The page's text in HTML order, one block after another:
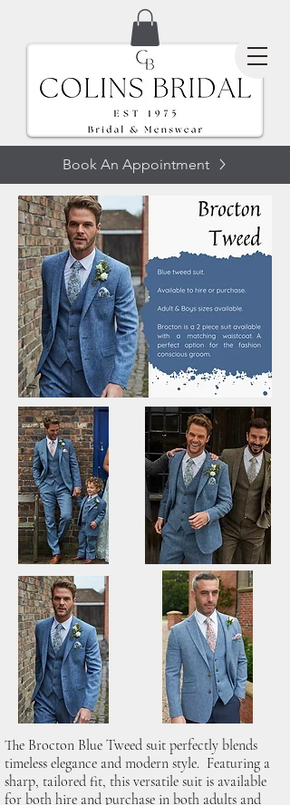
Book An Appointment
The Brocton Blue Tweed suit perfectly blends
timeless elegance and modern style. Featuring a
sharp, tailored fit, this versatile suit is available
for both hire and purchase in both adults and